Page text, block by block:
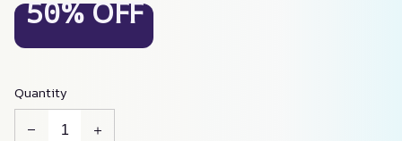
50% OFF
Quantity